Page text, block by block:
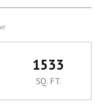
1533
SQ. FT.